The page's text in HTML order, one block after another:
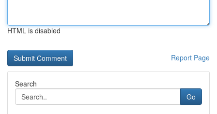
HTML is disabled
Report Page
Search
Go